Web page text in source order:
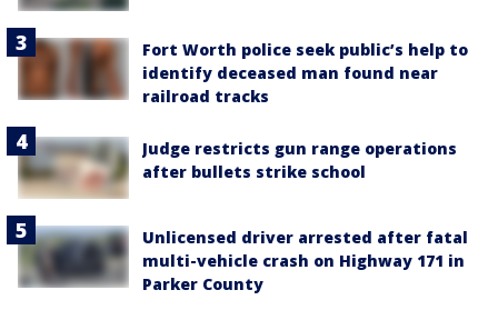
Fort Worth police seek public’s help to
identify deceased man found near
railroad tracks
Judge restricts gun range operations
after bullets strike school
Unlicensed driver arrested after fatal
multi-vehicle crash on Highway 171 in
Parker County